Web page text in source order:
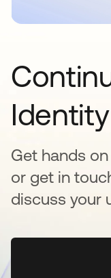
Get hands
or get in
discuss your